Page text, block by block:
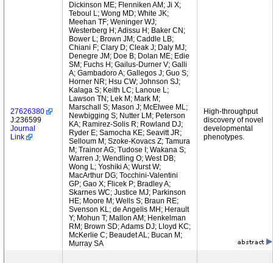
27626380
J:236599
Journal
Link
Dickinson ME; Flenniken AM; Ji X;
Teboul L; Wong MD; White JK;
Meehan TF; Weninger WJ;
Westerberg H; Adissu H; Baker CN;
Bower L; Brown JM; Caddle LB;
Chiani F; Clary D; Cleak J; Daly MJ;
Denegre JM; Doe B; Dolan ME; Edie
SM; Fuchs H; Gailus-Durner V; Galli
A; Gambadoro A; Gallegos J; Guo S;
Horner NR; Hsu CW; Johnson SJ;
Kalaga S; Keith LC; Lanoue L;
Lawson TN; Lek M; Mark M;
Marschall S; Mason J; McElwee ML;
Newbigging S; Nutter LM; Peterson
KA; Ramirez-Solis R; Rowland DJ;
Ryder E; Samocha KE; Seavitt JR;
Selloum M; Szoke-Kovacs Z; Tamura
M; Trainor AG; Tudose I; Wakana S;
Warren J; Wendling O; West DB;
Wong L; Yoshiki A; Wurst W;
MacArthur DG; Tocchini-Valentini
GP; Gao X; Flicek P; Bradley A;
Skarnes WC; Justice MJ; Parkinson
HE; Moore M; Wells S; Braun RE;
Svenson KL; de Angelis MH; Herault
Y; Mohun T; Mallon AM; Henkelman
RM; Brown SD; Adams DJ; Lloyd KC;
McKerlie C; Beaudet AL; Bucan M;
Murray SA
High-throughput
discovery of novel
developmental
phenotypes.